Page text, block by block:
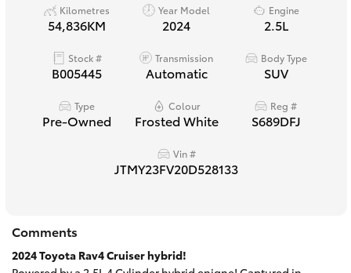
GR & Performance
Kilometres
54,836KM
Year Model
2024
Engine
2.5L
Stock #
B005445
Transmission
Automatic
Body Type
SUV
Type
Pre-Owned
Colour
Frosted White
Reg #
S689DFJ
Vin #
JTMY23FV20D528133
Comments
2024 Toyota Rav4 Cruiser hybrid!